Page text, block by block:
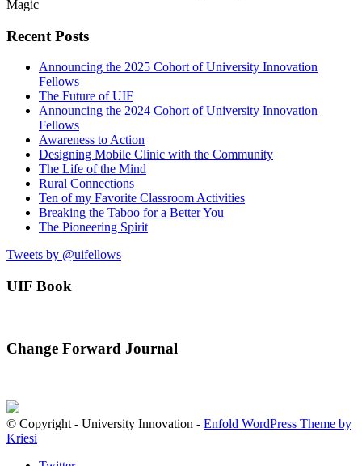
Magic
Recent Posts
Announcing the 2025 Cohort of University Innovation
Fellows
The Future of UIF
Announcing the 2024 Cohort of University Innovation
Fellows
Awareness to Action
Designing Mobile Clinic with the Community
The Life of the Mind
Rural Connections
Ten of my Favorite Classroom Activities
Breaking the Taboo for a Better You
The Pioneering Spirit
Tweets by @uifellows
UIF Book
Change Forward Journal
© Copyright - University Innovation - Enfold WordPress Theme by
Kriesi